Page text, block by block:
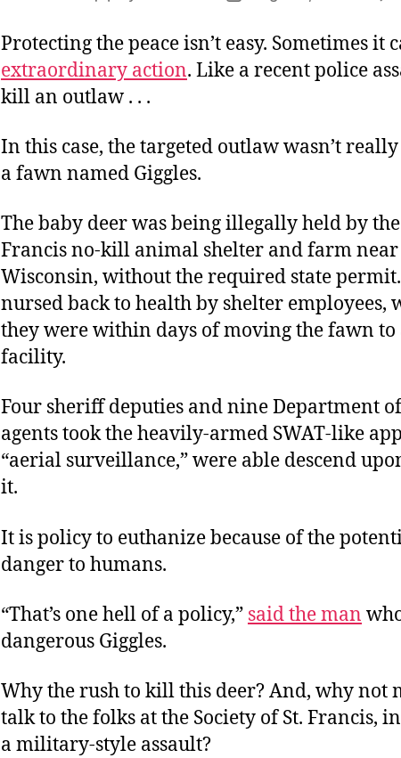
Protecting the peace isn’t easy. Sometimes it
extraordinary action. Like a recent police
kill an outlaw . . .
In this case, the targeted outlaw wasn’t
a fawn named Giggles.
The baby deer was being illegally held by the
Francis no-kill animal shelter and farm near
Wisconsin, without the required state permit.
nursed back to health by shelter employees,
they were within days of moving the fawn
facility.
Four sheriff deputies and nine Department
agents took the heavily-armed SWAT-like
“aerial surveillance,” were able descend
it.
It is policy to euthanize because of the
danger to humans.
“That’s one hell of a policy,” said the man
dangerous Giggles.
Why the rush to kill this deer? And, why not
talk to the folks at the Society of St. Francis,
a military-style assault?